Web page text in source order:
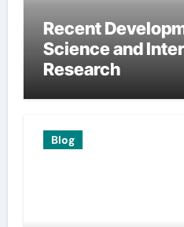
Recent
Science and
Research
Blog